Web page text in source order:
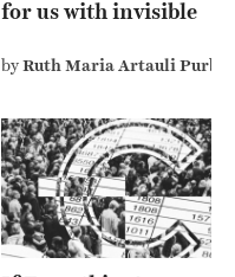
for us with invisible
differently
byRuth Maria Artauli Purba